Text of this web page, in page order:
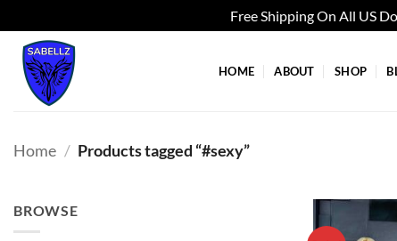
Free Shipping On All US
Skip
content
HOME ABOUT SHOP
Home / Products tagged “#sexy”
BROWSE